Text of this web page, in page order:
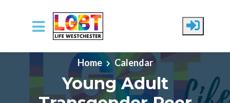
Skip to main content
Home Calendar
Young Adult